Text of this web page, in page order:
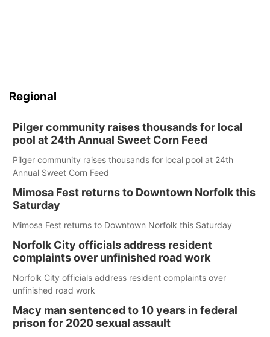
Regional
Pilger community raises thousands for local
pool at 24th Annual Sweet Corn Feed
Pilger community raises thousands for local pool at 24th
Annual Sweet Corn Feed
Mimosa Fest returns to Downtown Norfolk this
Saturday
Mimosa Fest returns to Downtown Norfolk this Saturday
Norfolk City officials address resident
complaints over unfinished road work
Norfolk City officials address resident complaints over
unfinished road work
Macy man sentenced to 10 years in federal
prison for 2020 sexual assault